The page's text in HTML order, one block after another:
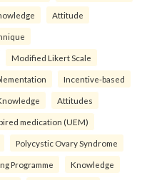
Attitude
Modified Likert Scale
Incentive-based
Attitudes
medication (UEM)
Polycystic Ovary Syndrome
Programme Knowledge